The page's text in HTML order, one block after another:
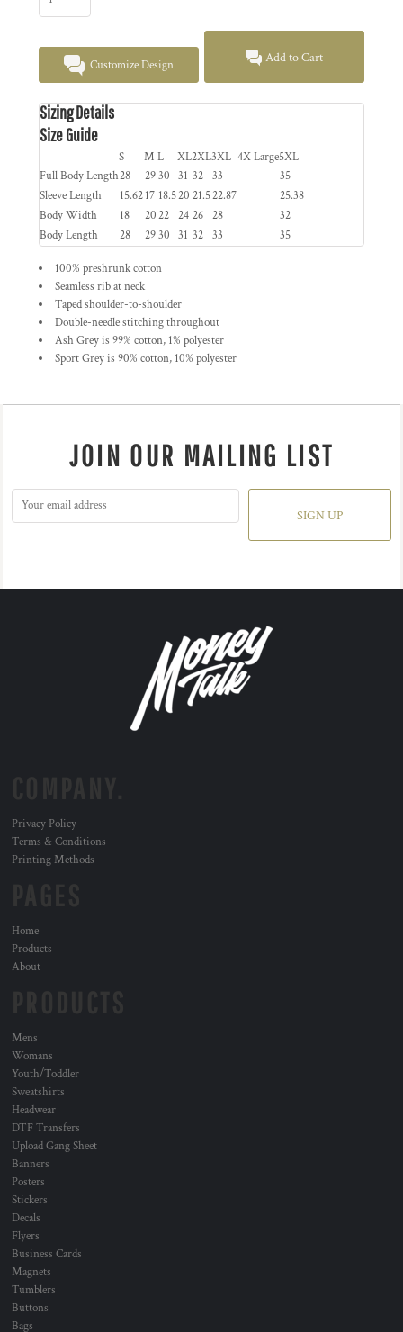
Customize Design Add to Cart
Sizing Details
Size Guide
S M L XL2XL3XL 4X Large5XL
Full Body Length28 2930 31 32 33
35
Sleeve Length
15.6217 18.520 21.522.87
25.38
Body Width
18 2022 24 26 28
32
Body Length
28 2930 31 32 33 35
100% preshrunk cotton
Seamless rib at neck
Taped shoulder-to-shoulder
Double-needle stitching throughout
Ash Grey is 99% cotton, 1% polyester
Sport Grey is 90% cotton, 10% polyester
JOIN OUR MAILING LIST
SIGN UP
Privacy Policy
Terms & Conditions
Printing Methods
Home
Products
About
Mens
Womans
Youth/Toddler
Sweatshirts
Headwear
DTF Transfers
Upload Gang Sheet
Banners
Posters
Stickers
Decals
Flyers
Business Cards
Magnets
Tumblers
Buttons
Bags